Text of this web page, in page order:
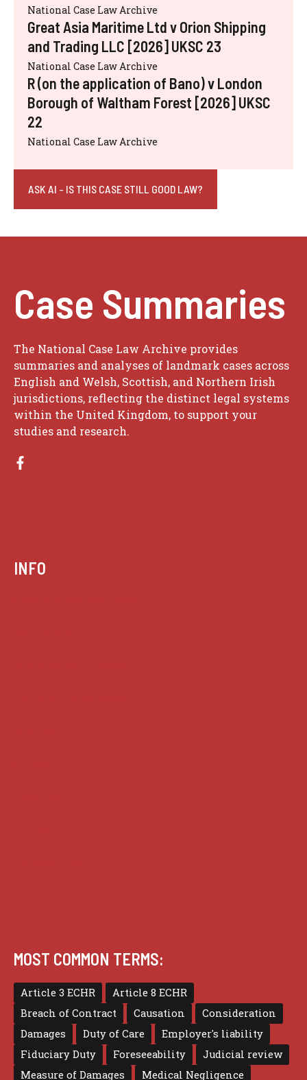
National Case Law Archive
Great Asia Maritime Ltd v Orion Shipping
and Trading LLC [2026] UKSC 23
National Case Law Archive
R (on the application of Bano) v London
Borough of Waltham Forest [2026] UKSC
22
National Case Law Archive
ASK AI - IS THIS CASE STILL GOOD LAW?
Case Summaries
The National Case Law Archive provides
summaries and analyses of landmark cases across
English and Welsh, Scottish, and Northern Irish
jurisdictions, reflecting the distinct legal systems
within the United Kingdom, to support your
studies and research.
INFO
MOST COMMON TERMS:
Article 3 ECHR
Article 8 ECHR
Breach of Contract
Causation
Consideration
Damages
Duty of Care
Employer's liability
Fiduciary Duty
Foreseeability
Judicial review
Measure of Damages
Medical Negligence